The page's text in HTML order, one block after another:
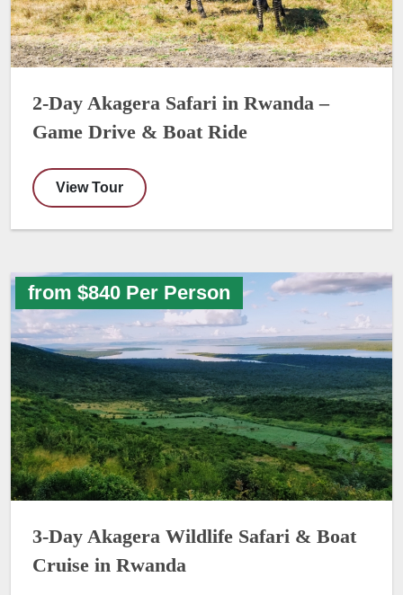
2-Day Akagera Safari in Rwanda –
Game Drive & Boat Ride
View Tour
from $840 Per Person
3-Day Akagera Wildlife Safari & Boat
Cruise in Rwanda